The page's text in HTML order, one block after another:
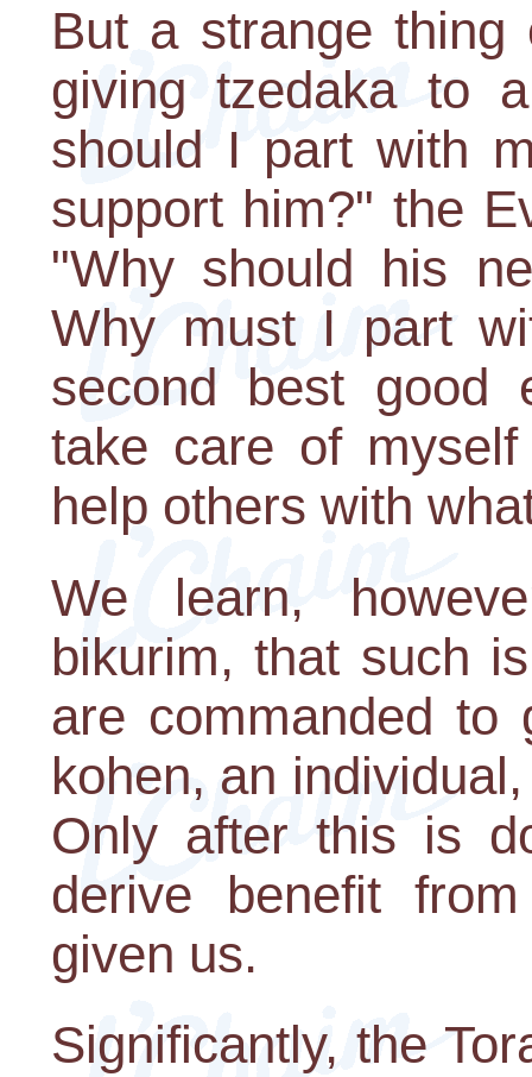
But a strange
giving tzedaka to
should I part with
support him?" the
"Why should his
Why must I part
second best good
take care of
help others with
We learn,
bikurim, that such
are commanded
kohen, an
Only after this is
derive benefit
given us.
Significantly, the